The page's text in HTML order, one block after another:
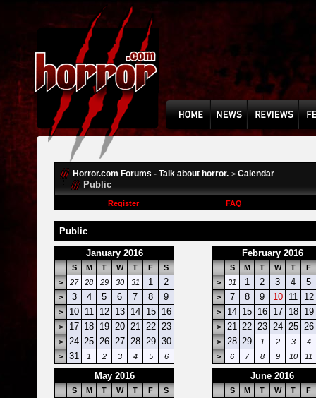
Horror.com Forums - Talk about horror. > Calendar
Public
Register FAQ
Public
January 2016
S M T W T F
S
>
27 28 29 30 31 1 2
> 3 4 5 6 7 8 9
> 10 11 12 13 14 15 16
> 17 18 19 20 21 22 23
> 24 25 26 27 28 29 30
> 31 1 2 3 4 5 6
February 2016
S M T W T
F
>
31 1 2 3 4 5
> 7 8 9 10 11 12
> 14 15 16 17 18 19
> 21 22 23 24 25 26
> 28 29 1 2 3
4
>
6 7 8 9 10 11
May 2016
S M T W T F
S
June 2016
S M T W T
F